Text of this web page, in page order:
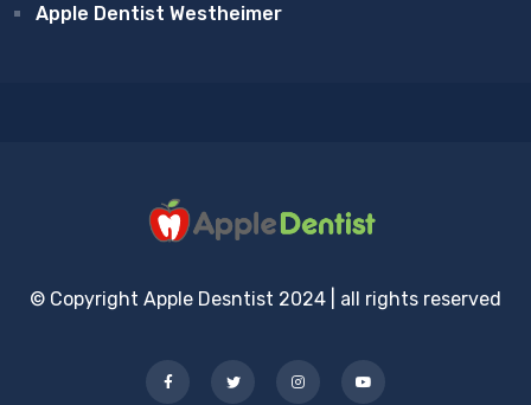
Apple Dentist Westheimer
© Copyright Apple Desntist 2024 | all rights reserved